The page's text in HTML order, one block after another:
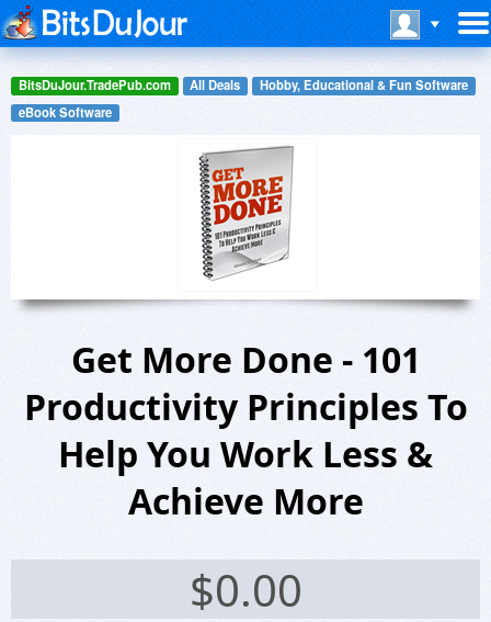
BitsDuJour.TradePub.com All Deals
Hobby, Educational & Fun Software
eBook Software
Get More Done - 101
Productivity Principles To
Help You Work Less &
Achieve More
$0.00